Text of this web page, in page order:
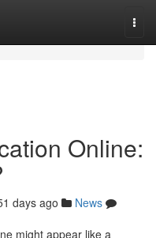
Online:
days ago
News
might appear like a